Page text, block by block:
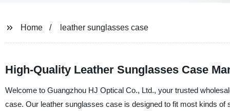
Home leather sunglasses case
High-Quality Leather Sunglasses Case
Welcome to Guangzhou HJ Optical Co., Ltd., your trusted
case. Our leather sunglasses case is designed to fit most kinds